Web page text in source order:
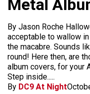
Metal
By Jason Roche
acceptable to wallow in
the macabre. Sounds
round! Here then, are
album covers, for your
Step inside.....
By DC9 At Night